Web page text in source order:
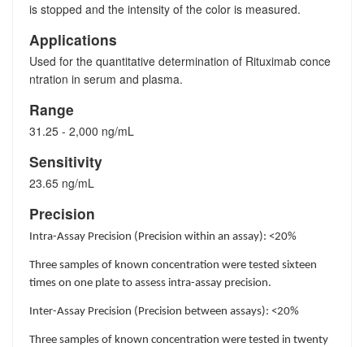
is stopped and the intensity of the color is measured.
Applications
Used for the quantitative determination of Rituximab conce
ntration in serum and plasma.
Range
31.25 - 2,000 ng/mL
Sensitivity
23.65 ng/mL
Precision
Intra-Assay Precision (Precision within an assay): <20%
Three samples of known concentration were tested sixteen
times on one plate to assess intra-assay precision.
Inter-Assay Precision (Precision between assays): <20%
Three samples of known concentration were tested in twenty